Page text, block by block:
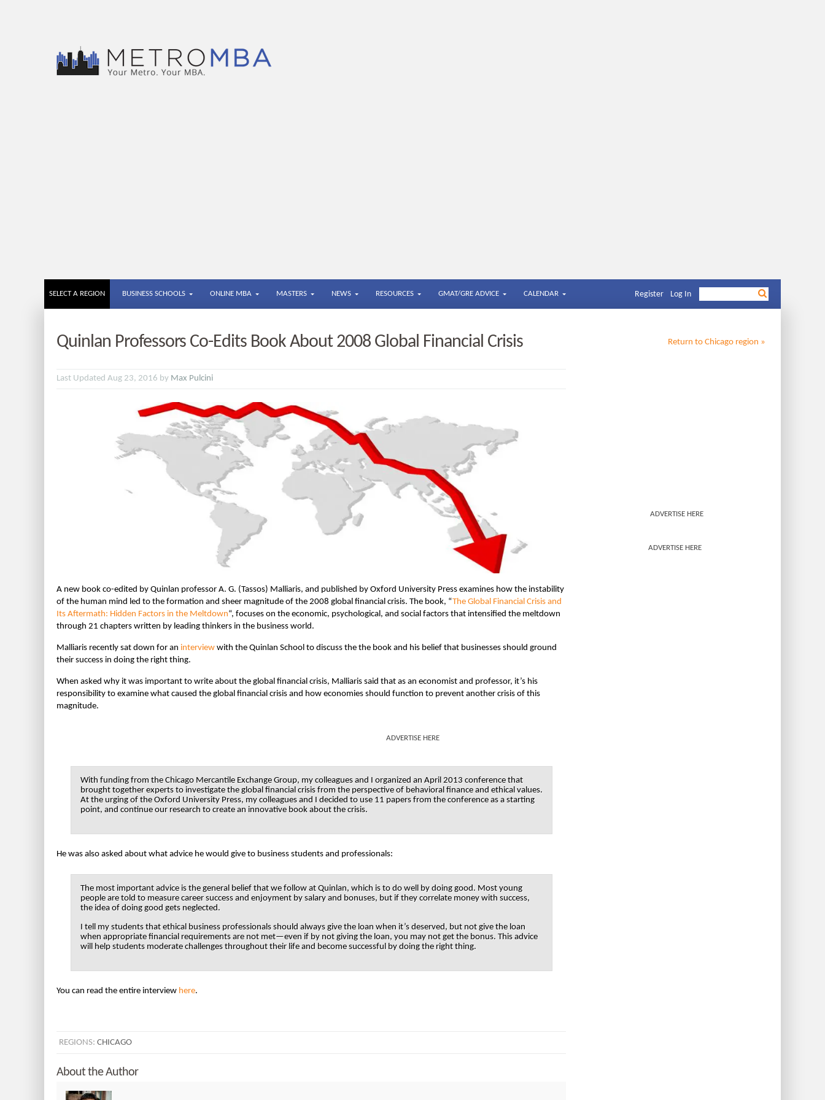
SELECT A REGION BUSINESS SCHOOLS ONLINE MBA MASTERS NEWS RESOURCES GMAT/GRE ADVICE CALENDAR Register Log In
Quinlan Professors Co-Edits Book About 2008 Global Financial Crisis
Last Updated Aug 23, 2016 by Max Pulcini
A new book co-edited by Quinlan professor A. G. (Tassos) Malliaris, and published by Oxford University Press examines how the instability
of the human mind led to the formation and sheer magnitude of the 2008 global financial crisis. The book, “The Global Financial Crisis and
Its Aftermath: Hidden Factors in the Meltdown“, focuses on the economic, psychological, and social factors that intensified the meltdown
through 21 chapters written by leading thinkers in the business world.
Malliaris recently sat down for an interview with the Quinlan School to discuss the the book and his belief that businesses should ground
their success in doing the right thing.
When asked why it was important to write about the global financial crisis, Malliaris said that as an economist and professor, it’s his
responsibility to examine what caused the global financial crisis and how economies should function to prevent another crisis of this
magnitude.
With funding from the Chicago Mercantile Exchange Group, my colleagues and I organized an April 2013 conference that
brought together experts to investigate the global financial crisis from the perspective of behavioral finance and ethical values.
At the urging of the Oxford University Press, my colleagues and I decided to use 11 papers from the conference as a starting
point, and continue our research to create an innovative book about the crisis.
He was also asked about what advice he would give to business students and professionals:
The most important advice is the general belief that we follow at Quinlan, which is to do well by doing good. Most young
people are told to measure career success and enjoyment by salary and bonuses, but if they correlate money with success,
the idea of doing good gets neglected.
I tell my students that ethical business professionals should always give the loan when it’s deserved, but not give the loan
when appropriate financial requirements are not met—even if by not giving the loan, you may not get the bonus. This advice
will help students moderate challenges throughout their life and become successful by doing the right thing.
You can read the entire interview here.
REGIONS: CHICAGO
About the Author
Return to Chicago region »
ADVERTISE HERE
ADVERTISE HERE
ADVERTISE HERE